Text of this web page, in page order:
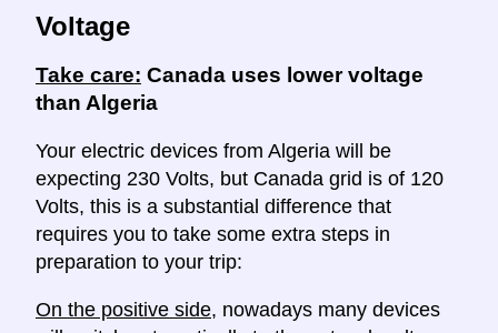
Voltage
Take care: Canada uses lower voltage
than Algeria
Your electric devices from Algeria will be
expecting 230 Volts, but Canada grid is of 120
Volts, this is a substantial difference that
requires you to take some extra steps in
preparation to your trip:
On the positive side, nowadays many devices